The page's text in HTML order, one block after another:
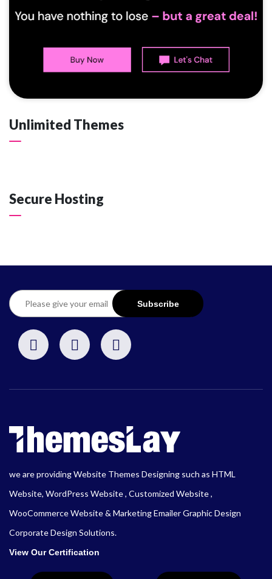
Unlimited Themes
Secure Hosting
we are providing Website Themes Designing such as HTML
Website, WordPress Website , Customized Website ,
WooCommerce Website & Marketing Emailer Graphic Design
Corporate Design Solutions.
View Our Certification